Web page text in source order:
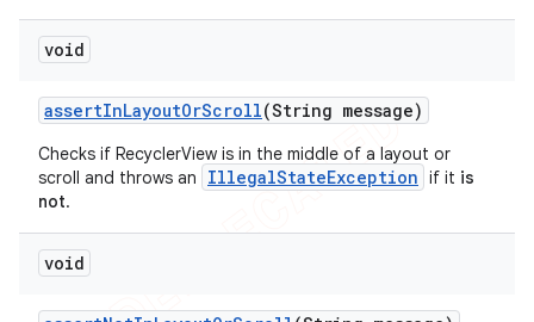
void
assertInLayoutOrScroll(String message)
Checks if RecyclerView is in the middle of a layout or
scroll and throws an
IllegalStateException if it is
not.
void